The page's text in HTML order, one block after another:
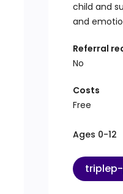
child and
and
Referral
No
Costs
Free
Ages 0-12